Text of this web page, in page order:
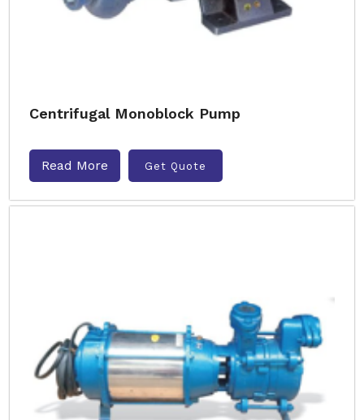
Centrifugal Monoblock Pump
Read More Get Quote